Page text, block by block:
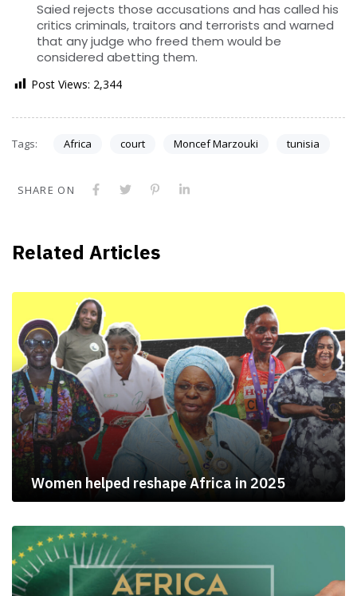
Saied rejects those accusations and has called his
critics criminals, traitors and terrorists and warned
that any judge who freed them would be
considered abetting them.
Post Views: 2,344
Tags: Africa court Moncef Marzouki tunisia
SHARE ON
Related Articles
Women helped reshape Africa in 2025